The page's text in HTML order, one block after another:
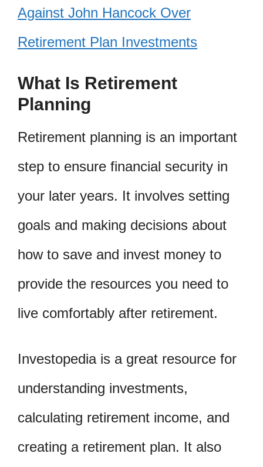
Against John Hancock Over
Retirement Plan Investments
What Is Retirement
Planning
Retirement planning is an important
step to ensure financial security in
your later years. It involves setting
goals and making decisions about
how to save and invest money to
provide the resources you need to
live comfortably after retirement.
Investopedia is a great resource for
understanding investments,
calculating retirement income, and
creating a retirement plan. It also